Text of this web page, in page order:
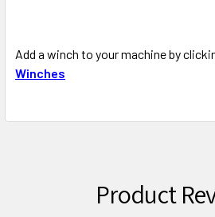
Add a winch to your machine by
Winches
Product